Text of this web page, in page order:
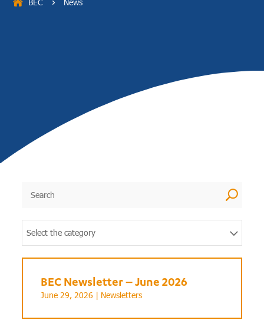
5
U
Select the category
BEC Newsletter – June 2026
June 29, 2026 | Newsletters